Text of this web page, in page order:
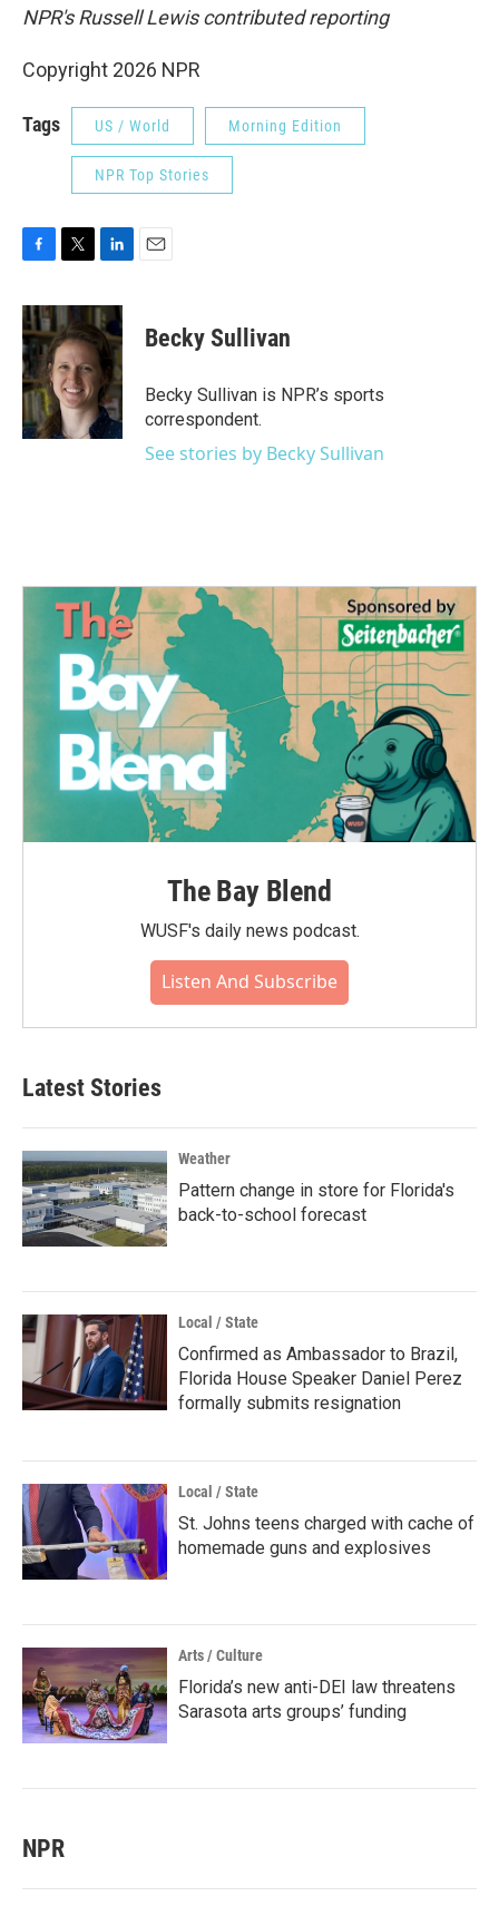
NPR's Russell Lewis contributed reporting
Copyright 2026 NPR
Tags US / World Morning Edition
NPR Top Stories
c
e
b
o
o
k
i
t
t
e
r
n
k
e
d
I
n
Becky Sullivan
Becky Sullivan is NPR’s sports
correspondent.
See stories by Becky Sullivan
The Bay Blend
WUSF's daily news podcast.
Listen And Subscribe
Latest Stories
Weather
Pattern change in store for Florida's
back-to-school forecast
Local / State
Confirmed as Ambassador to Brazil,
Florida House Speaker Daniel Perez
formally submits resignation
Local / State
St. Johns teens charged with cache of
homemade guns and explosives
Arts / Culture
Florida’s new anti-DEI law threatens
Sarasota arts groups’ funding
NPR